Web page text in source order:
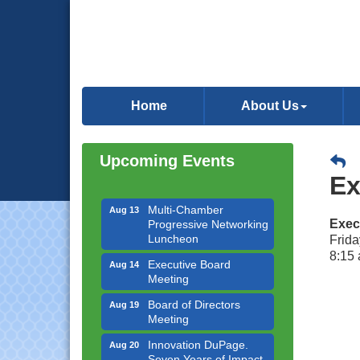
Home About Us
8:15
Upcoming Events
Aug 11
Government Affairs
Aug 12
Bottles Barrels & Brews
Multi-Chamber
Progressive Networking
Luncheon
Executive Board
Meeting
Board of Directors
Meeting
Innovation DuPage.
Seven Years of Impact